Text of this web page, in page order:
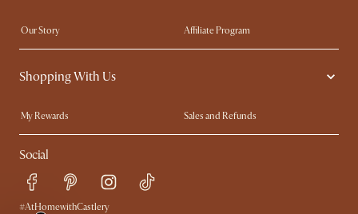
Our Story
Affiliate Program
Contact Us
Careers
Sustainability
Ambassador Program
Shopping With Us
My Rewards​
Sales and Refunds
Refer a Friend
Help Center
Free Swatches
Delivery
Product Warranty
Social
#AtHomewithCastlery